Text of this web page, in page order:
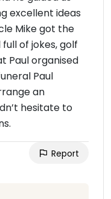
excellent ideas
Mike got the
of jokes, golf
Paul organised
Paul
an
hesitate to
Report